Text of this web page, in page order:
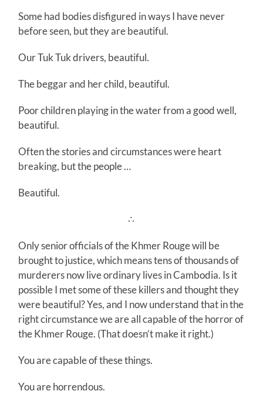
Some had bodies disfigured in ways I have never
before seen, but they are beautiful.
Our Tuk Tuk drivers, beautiful.
The beggar and her child, beautiful.
Poor children playing in the water from a good well,
beautiful.
Often the stories and circumstances were heart
breaking, but the people …
Beautiful.
∴
Only senior officials of the Khmer Rouge will be
brought to justice, which means tens of thousands of
murderers now live ordinary lives in Cambodia. Is it
possible I met some of these killers and thought they
were beautiful? Yes, and I now understand that in the
right circumstance we are all capable of the horror of
the Khmer Rouge. (That doesn’t make it right.)
You are capable of these things.
You are horrendous.